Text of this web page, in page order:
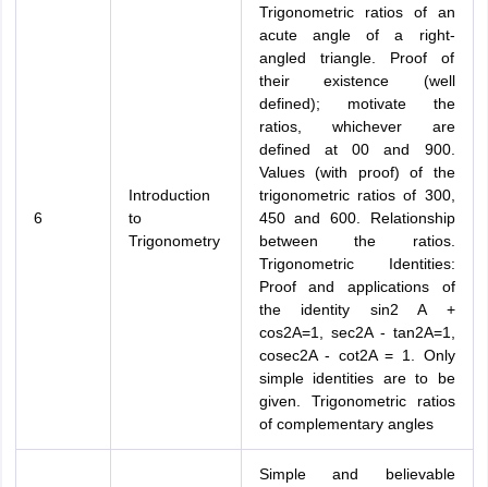
6
Introduction
to
Trigonometry
Trigonometric ratios of an
acute angle of a right-
angled triangle. Proof of
their existence (well
defined); motivate the
ratios, whichever are
defined at 00 and 900.
Values (with proof) of the
trigonometric ratios of 300,
450 and 600. Relationship
between the ratios.
Trigonometric Identities:
Proof and applications of
the identity sin2 A +
cos2A=1, sec2A - tan2A=1,
cosec2A - cot2A = 1. Only
simple identities are to be
given. Trigonometric ratios
of complementary angles
Simple and believable